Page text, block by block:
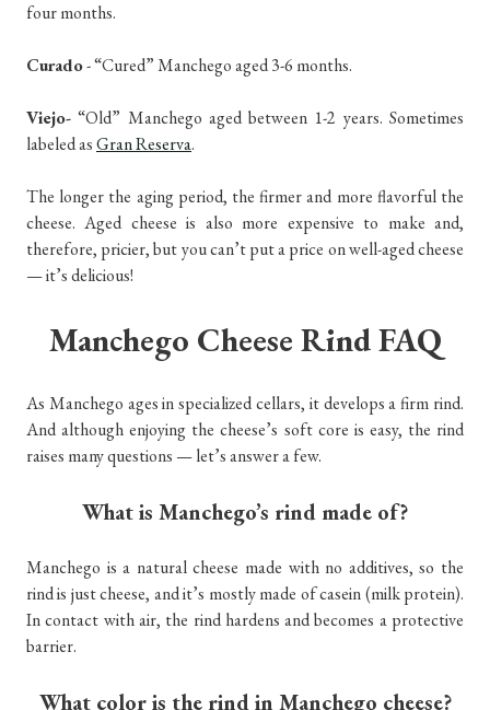
four months.
Curado- “Cured” Manchego aged 3-6 months.
Viejo- “Old” Manchego aged between 1-2 years. Sometimes
labeled asGran Reserva.
The longer the aging period, the firmer and more flavorful the
cheese. Aged cheese is also more expensive to make and,
therefore, pricier, but you can’t put a price on well-aged cheese
— it’s delicious!
Manchego Cheese Rind FAQ
As Manchego ages in specialized cellars, it develops a firm rind.
And although enjoying the cheese’s soft core is easy, the rind
raises many questions — let’s answer a few.
What is Manchego’s rind made of?
Manchego is a natural cheese made with no additives, so the
rind is just cheese, and it’s mostly made of casein (milk protein).
In contact with air, the rind hardens and becomes a protective
barrier.
What color is the rind in Manchego cheese?